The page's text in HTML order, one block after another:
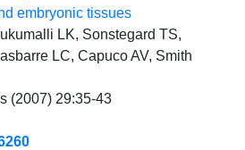
embryonic tissues
LK, Sonstegard TS,
LC, Capuco AV, Smith
(2007) 29:35-43